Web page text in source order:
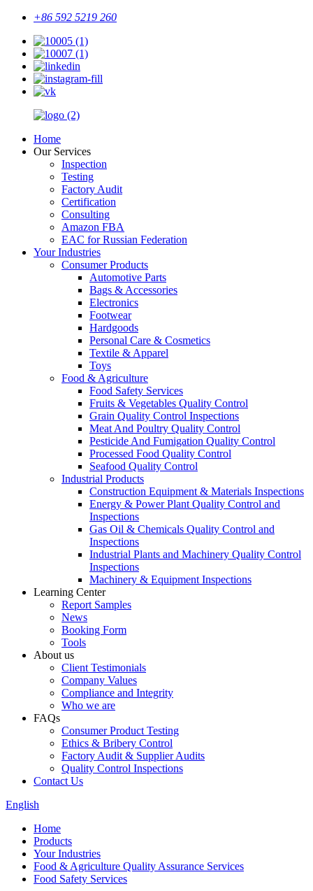
+86 592 5219 260
Home
Our Services
Inspection
Testing
Factory Audit
Certification
Consulting
Amazon FBA
EAC for Russian Federation
Your Industries
Consumer Products
Automotive Parts
Bags & Accessories
Electronics
Footwear
Hardgoods
Personal Care & Cosmetics
Textile & Apparel
Toys
Food & Agriculture
Food Safety Services
Fruits & Vegetables Quality Control
Grain Quality Control Inspections
Meat And Poultry Quality Control
Pesticide And Fumigation Quality Control
Processed Food Quality Control
Seafood Quality Control
Industrial Products
Construction Equipment & Materials Inspections
Energy & Power Plant Quality Control and
Inspections
Gas Oil & Chemicals Quality Control and
Inspections
Industrial Plants and Machinery Quality Control
Inspections
Machinery & Equipment Inspections
Learning Center
Report Samples
News
Booking Form
Tools
About us
Client Testimonials
Company Values
Compliance and Integrity
Who we are
FAQs
Consumer Product Testing
Ethics & Bribery Control
Factory Audit & Supplier Audits
Quality Control Inspections
Contact Us
English
Home
Products
Your Industries
Food & Agriculture Quality Assurance Services
Food Safety Services